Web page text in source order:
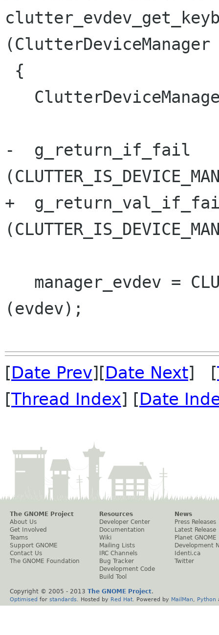
-  g_return_if_fail
+
(evdev);
[Date Prev][Date Next] [
[Thread Index] [Date
The GNOME Project
About Us
Get Involved
Teams
Support GNOME
Contact Us
The GNOME Foundation
Resources
Developer Center
Documentation
Wiki
Mailing Lists
IRC Channels
Bug Tracker
Development Code
Build Tool
News
Press Releases
Latest Release
Planet GNOME
Development
Identi.ca
Twitter
Copyright © 2005 - 2013 The GNOME Project.
Optimised for standards . Hosted by Red Hat . Powered by MailMan Python